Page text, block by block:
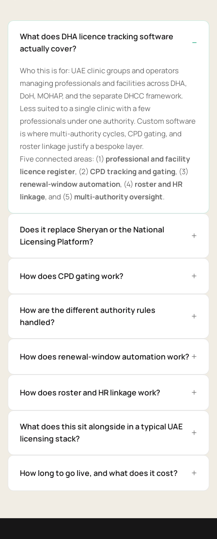
What does DHA licence tracking software
actually cover?
Who this is for: UAE clinic groups and operators
managing professionals and facilities across DHA,
DoH, MOHAP, and the separate DHCC framework.
Less suited to a single clinic with a few
professionals under one authority. Custom software
is where multi-authority cycles, CPD gating, and
roster linkage justify a bespoke layer.
Five connected areas: (1) professional and facility
licence register, (2)CPD tracking and gating, (3)
renewal-window automation, (4) roster and HR
linkage, and (5) multi-authority oversight.
Does it replace Sheryan or the National
Licensing Platform?
How does CPD gating work?
How are the different authority rules
handled?
How does renewal-window automation work?
How does roster and HR linkage work?
What does this sit alongside in a typical UAE
licensing stack?
How long to go live, and what does it cost?